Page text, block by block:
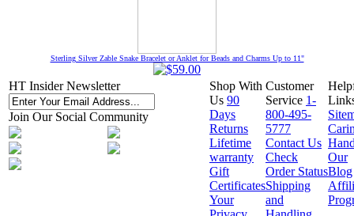
Sterling Silver Zable Snake Bracelet or Anklet for Beads and Charms Up to 11"
HT Insider Newsletter
Join Our Social Community
Shop With
Us 90
Days
Returns
Lifetime
warranty
Gift
Certificates
Your
Customer
Service 1-
800-495-
5777
Contact Us
Check
Order Status
Shipping
and
Our
Blog